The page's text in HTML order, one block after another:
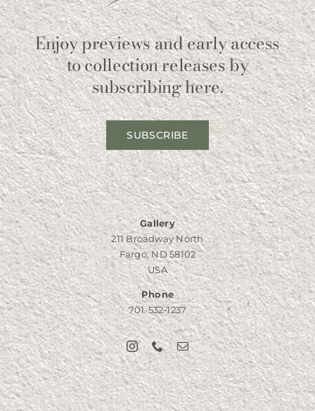
Enjoy previews and early access
to collection releases by
subscribing here.
SUBSCRIBE
Gallery
211 Broadway North
Fargo, ND 58102
USA
Phone
701-532-1237